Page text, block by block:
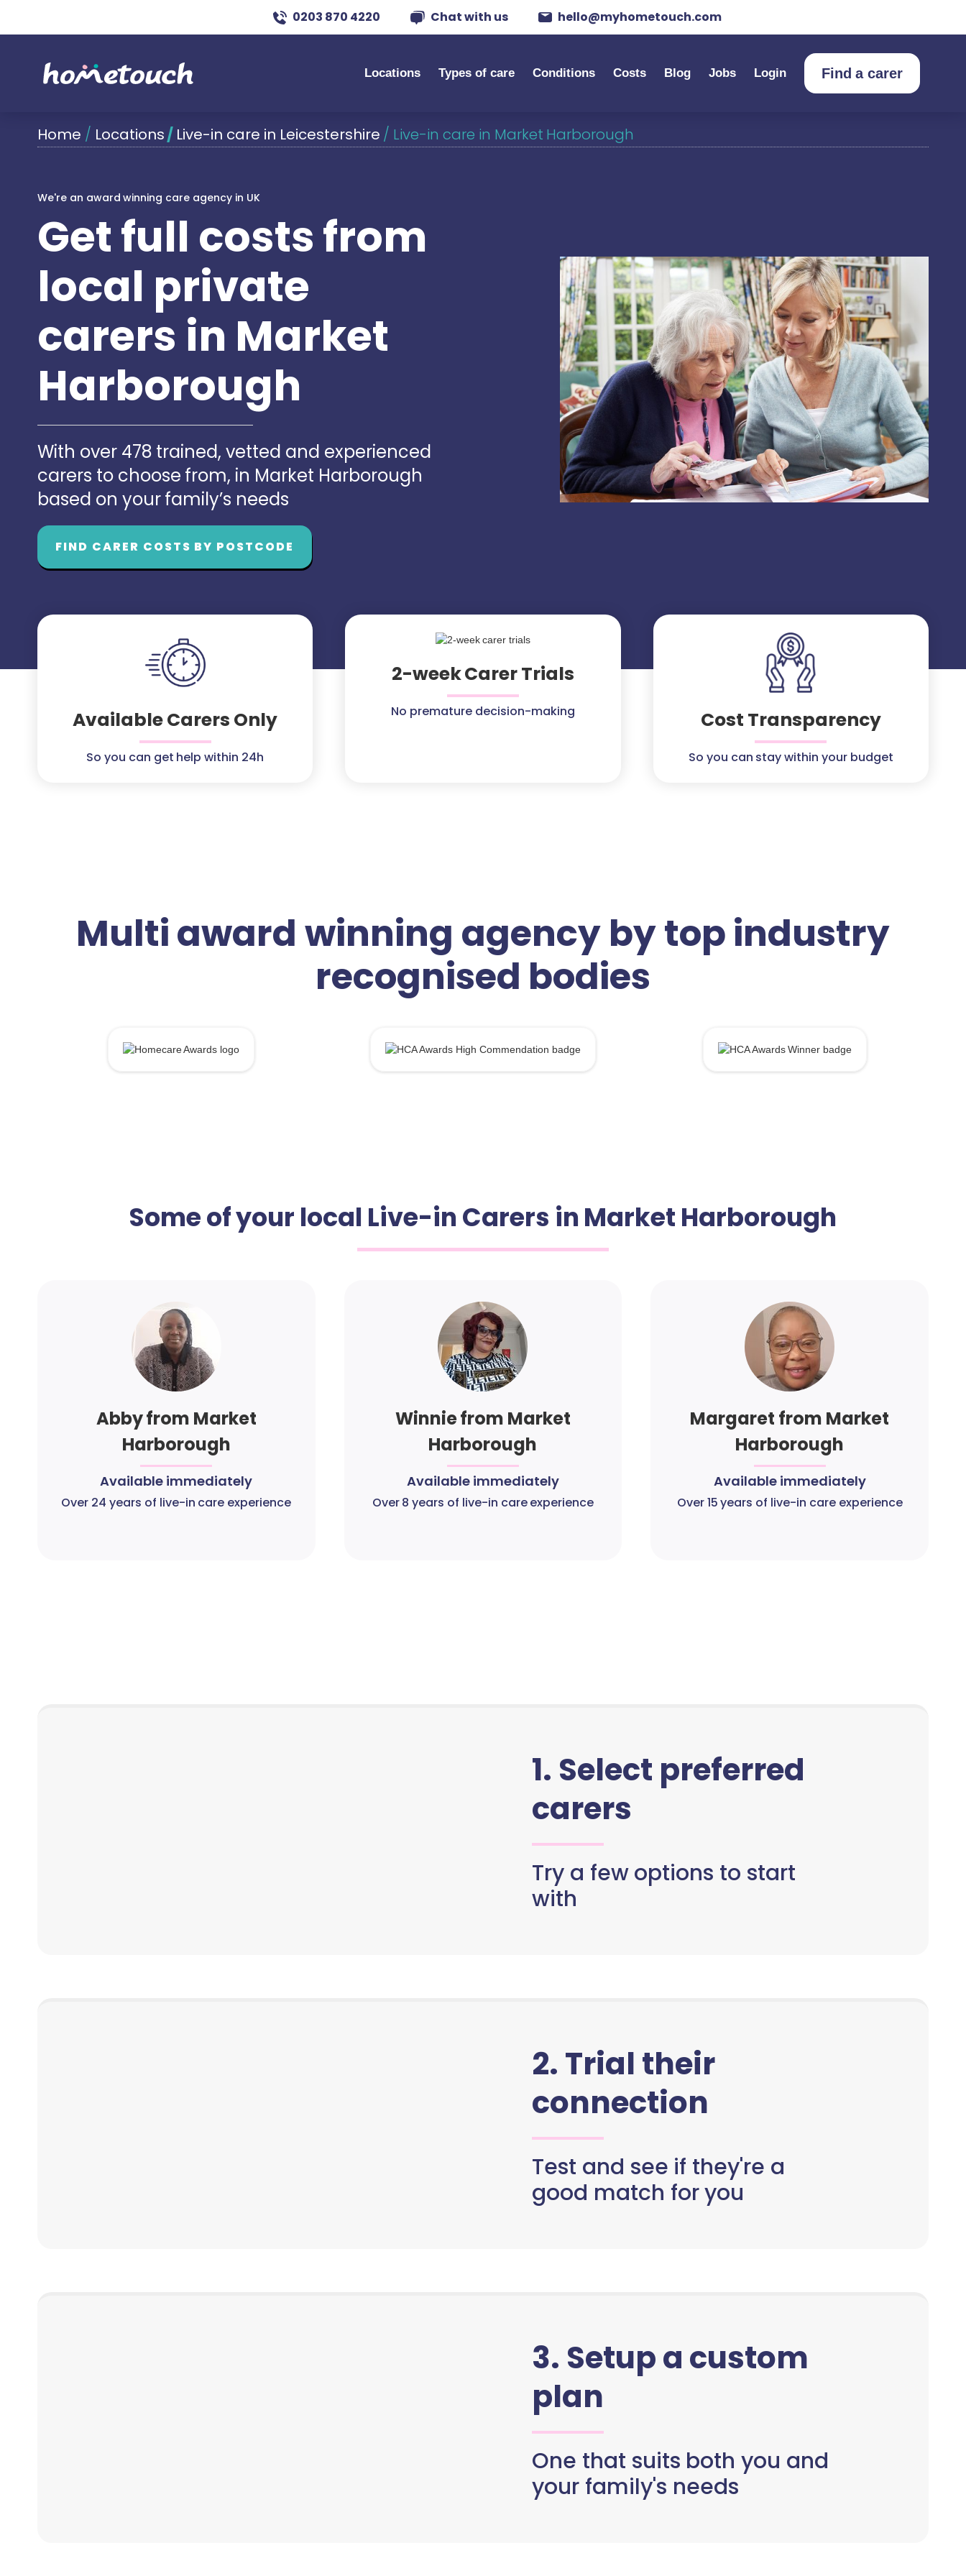
0203 870 4220 Chat with us hello@myhometouch.com
Locations Types of care Conditions Costs Blog Jobs Login Find a carer
Home / Locations/ Live-in care in Leicestershire / Live-in care in Market Harborough
We're an award winning care agency in UK
Get full costs from
local private
carers in Market
Harborough
With over 478 trained, vetted and experienced
carers to choose from, in Market Harborough
based on your family’s needs
FIND CARER COSTS BY POSTCODE
Available Carers Only
So you can get help within 24h
2-week Carer Trials
No premature decision-making Cost Transparency
So you can stay within your budget
Multi award winning agency by top industry
recognised bodies
Some of your local Live-in Carers in Market Harborough
Abby from Market
Harborough
Available immediately
Over 24 years of live-in care experience
Winnie from Market
Harborough
Available immediately
Over 8 years of live-in care experience
Margaret from Market
Harborough
Available immediately
Over 15 years of live-in care experience
1. Select preferred
carers
Try a few options to start
with
2. Trial their
connection
Test and see if they're a
good match for you
3. Setup a custom
plan
One that suits both you and
your family's needs